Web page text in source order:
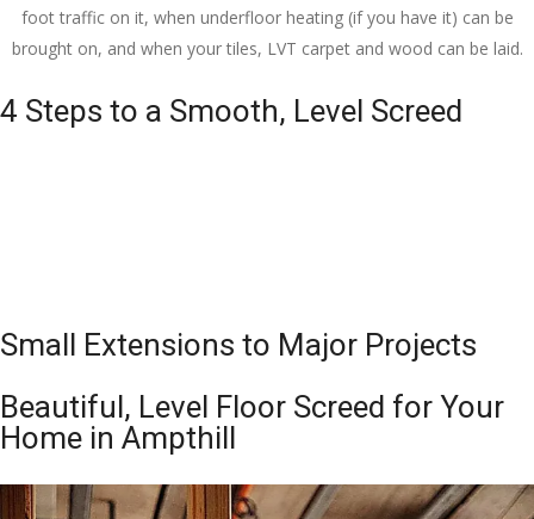
foot traffic on it, when underfloor heating (if you have it) can be
brought on, and when your tiles, LVT carpet and wood can be laid.
4 Steps to a Smooth, Level Screed
Small Extensions to Major Projects
Beautiful, Level Floor Screed for Your
Home in Ampthill